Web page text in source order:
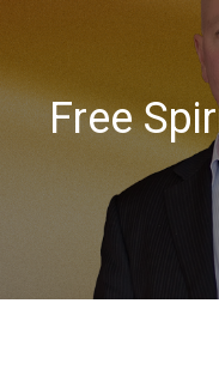
Free